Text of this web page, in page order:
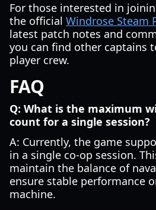
For those interested in
the official Windrose Steam
latest patch notes and
you can find other captains
player crew.
FAQ
Q: What is the maximum
count for a single session?
A: Currently, the game
in a single co-op session.
maintain the balance of
ensure stable performance
machine.